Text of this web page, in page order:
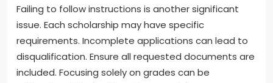
Failing to follow instructions is another significant
issue. Each scholarship may have specific
requirements. Incomplete applications can lead to
disqualification. Ensure all requested documents are
included. Focusing solely on grades can be